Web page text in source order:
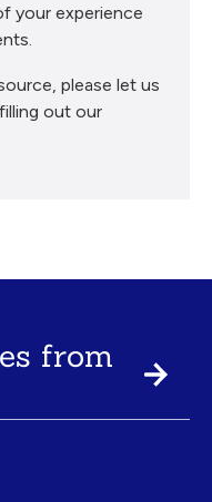
your experience
please let us
out our
from